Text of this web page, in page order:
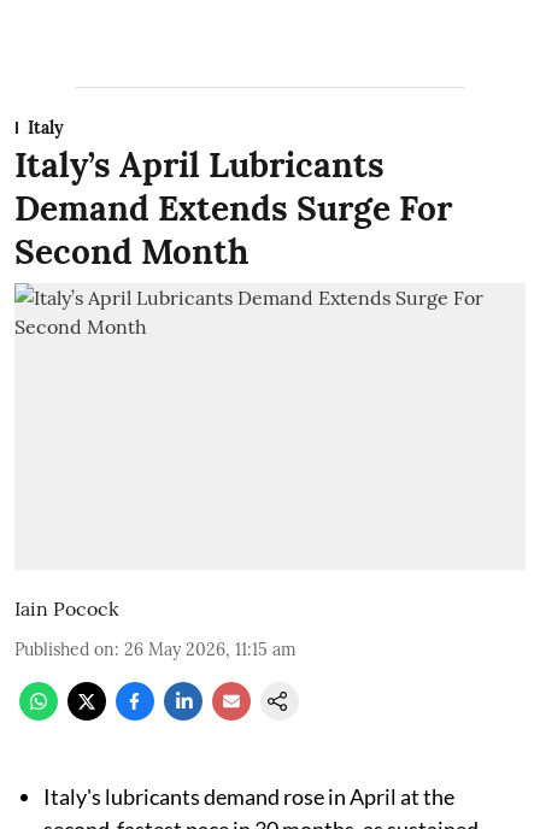
Italy
Italy’s April Lubricants
Demand Extends Surge For
Second Month
Iain Pocock
Published on: 26 May 2026, 11:15 am
Italy's lubricants demand rose in April at the